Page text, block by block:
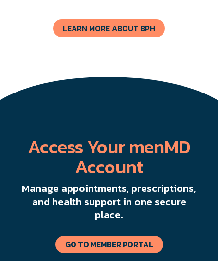
LEARN MORE ABOUT BPH
Access Your menMD
Account
Manage appointments, prescriptions,
and health support in one secure
place.
GO TO MEMBER PORTAL